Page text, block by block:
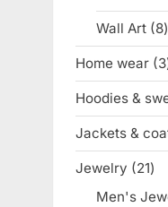
Wall Art 88
Home wear 3
Hoodies &
Jackets &
Jewelry 2121
Men's